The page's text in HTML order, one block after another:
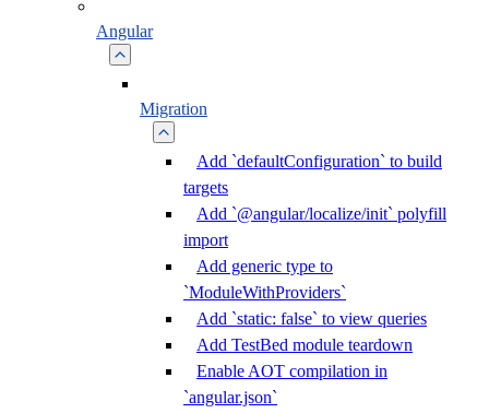
Angular
Migration
Add `defaultConfiguration` to build
targets
Add `@angular/localize/init` polyfill
import
Add generic type to
`ModuleWithProviders`
Add `static: false` to view queries
Add TestBed module teardown
Enable AOT compilation in
`angular.json`